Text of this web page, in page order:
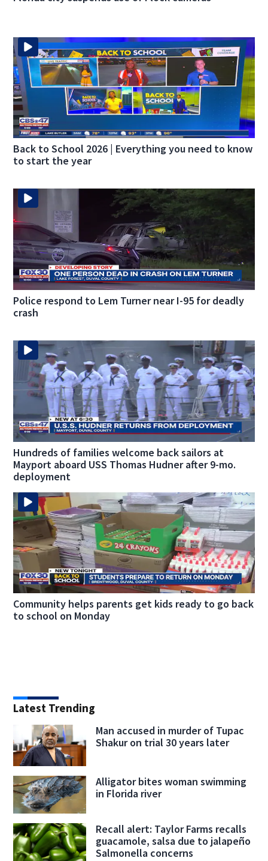
Back to School 2026 | Everything you need to know
to start the year
Police respond to Lem Turner near I-95 for deadly
crash
Hundreds of families welcome back sailors at
Mayport aboard USS Thomas Hudner after 9-mo.
deployment
Community helps parents get kids ready to go back
to school on Monday
Latest Trending
Man accused in murder of Tupac
Shakur on trial 30 years later
Alligator bites woman swimming
in Florida river
Recall alert: Taylor Farms recalls
guacamole, salsa due to jalapeño
Salmonella concerns